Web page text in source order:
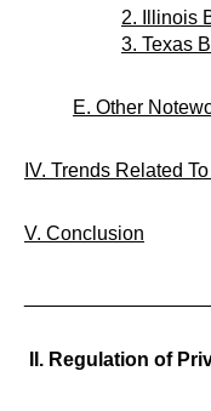
2. Illinois
3. Texas
E. Other
IV. Trends Related
V. Conclusion
II. Regulation of